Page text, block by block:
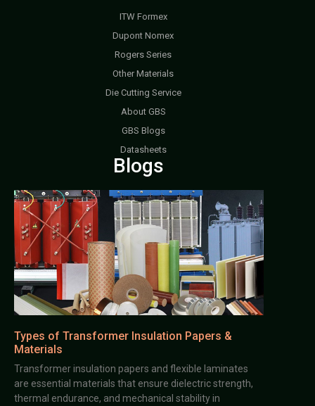
ITW Formex
Dupont Nomex
Rogers Series
Other Materials
Die Cutting Service
About GBS
GBS Blogs
Datasheets
Blogs
Types of Transformer Insulation Papers &
Materials
Transformer insulation papers and flexible laminates
are essential materials that ensure dielectric strength,
thermal endurance, and mechanical stability in